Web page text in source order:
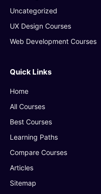
Uncategorized
UX Design Courses
Web Development Courses
Quick Links
Home
All Courses
Best Courses
Learning Paths
Compare Courses
Articles
Sitemap